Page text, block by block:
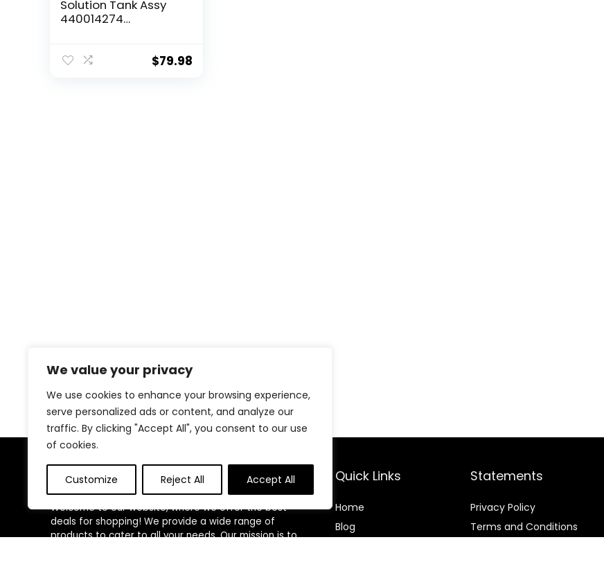
We value your privacy
We use cookies to enhance your browsing experience,
serve personalized ads or content, and analyze our
traffic. By clicking "Accept All", you consent to our use
of cookies.
Customize Reject All Accept All
Solution Tank Assy
440014274
Pet, Dual Spin Pet
$79.98
About Us
Welcome to our website, where we offer the best
deals for shopping! We provide a wide range of
products to cater to all your needs. Our mission is to
Quick Links
Home
Blog
Statements
Privacy Policy
Terms and Conditions